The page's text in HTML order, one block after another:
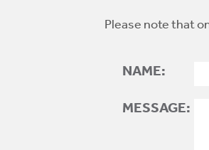
Please note that
NAME:
MESSAGE: